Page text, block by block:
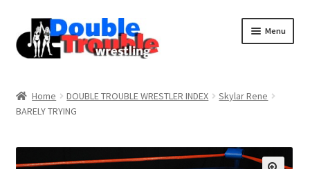
Menu
Home DOUBLE TROUBLE WRESTLER INDEX
Skylar Rene
BARELY TRYING